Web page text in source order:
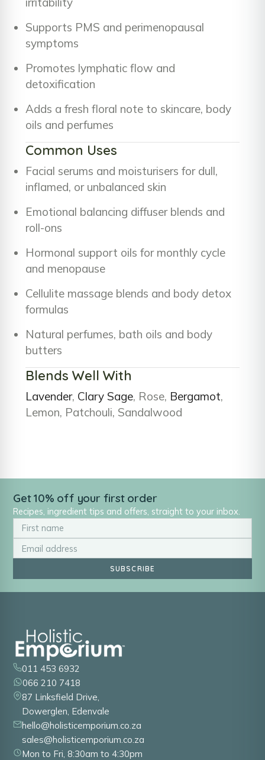
Supports PMS and perimenopausal
symptoms
Promotes lymphatic flow and
detoxification
Adds a fresh floral note to skincare, body
oils and perfumes
Common Uses
Facial serums and moisturisers for dull,
inflamed, or unbalanced skin
Emotional balancing diffuser blends and
roll-ons
Hormonal support oils for monthly cycle
and menopause
Cellulite massage blends and body detox
formulas
Natural perfumes, bath oils and body
butters
Blends Well With
Lavender, Clary Sage, Rose, Bergamot,
Lemon, Patchouli, Sandalwood
Get 10% off your first order
Recipes, ingredient tips and offers, straight to your inbox.
SUBSCRIBE
011 453 6932
066 210 7418
87 Linksfield Drive,
Dowerglen, Edenvale
hello@holisticemporium.co.za
sales@holisticemporium.co.za
Mon to Fri, 8:30am to 4:30pm